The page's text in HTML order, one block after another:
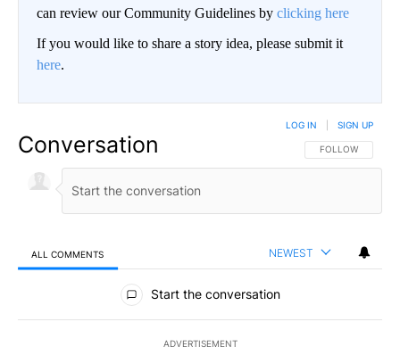
can review our Community Guidelines by clicking here
If you would like to share a story idea, please submit it
here.
Conversation FOLLOW THIS
FOLLOW
LOG IN SIGN UP
ALL COMMENTS NEWEST
All Comments
Start the conversation
ADVERTISEMENT